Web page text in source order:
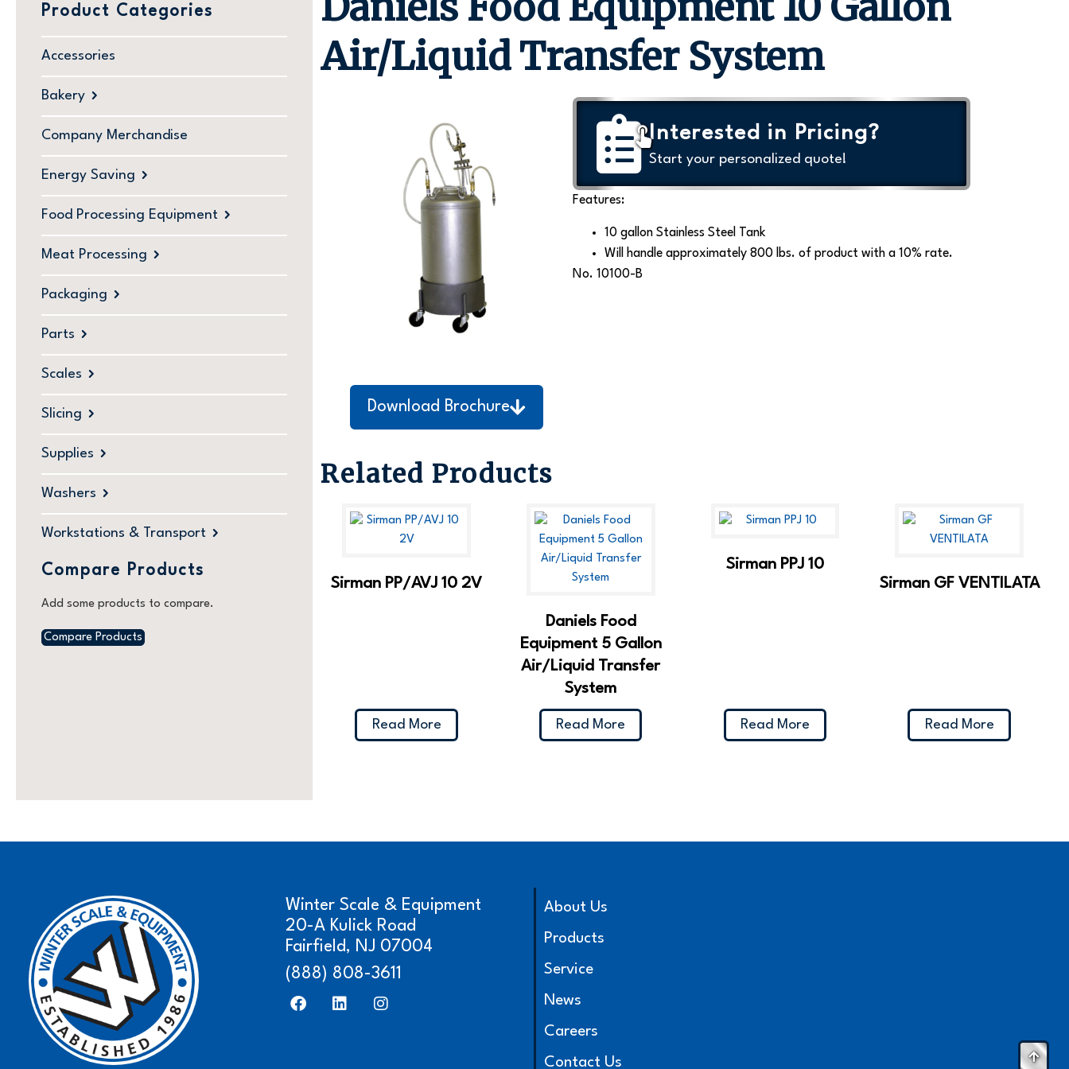
Product Categories
Accessories
Bakery
Company Merchandise
Energy Saving
Food Processing Equipment
Meat Processing
Packaging
Parts
Scales
Slicing
Supplies
Washers
Workstations & Transport
Compare Products
Add some products to compare.
Compare Products
Air/Liquid Transfer System
Download Brochure
Interested in Pricing?
Start your personalized quote!
Features:
10 gallon Stainless Steel Tank
Will handle approximately 800 lbs. of product with a 10% rate.
No. 10100-B
Related Products
Sirman PP/AVJ 10 2V
Read More
Daniels Food
Equipment 5 Gallon
Air/Liquid Transfer
System
Read More
Sirman PPJ 10
Read More
Sirman GF VENTILATA
Read More
Winter Scale & Equipment
20-A Kulick Road
Fairfield, NJ 07004
(888) 808-3611
About Us
Products
Service
News
Careers
Contact Us